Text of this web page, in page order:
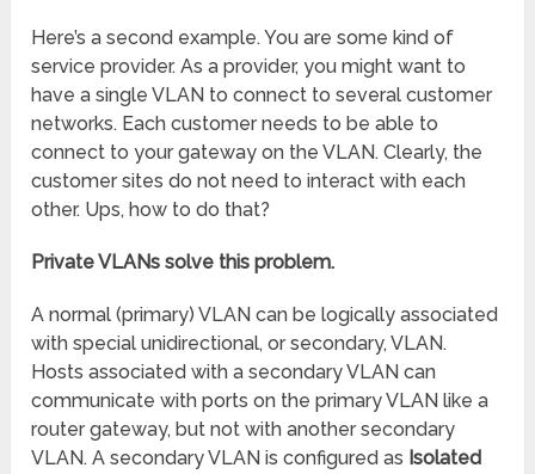
Here’s a second example. You are some kind of
service provider. As a provider, you might want to
have a single VLAN to connect to several customer
networks. Each customer needs to be able to
connect to your gateway on the VLAN. Clearly, the
customer sites do not need to interact with each
other. Ups, how to do that?
Private VLANs solve this problem.
A normal (primary) VLAN can be logically associated
with special unidirectional, or secondary, VLAN.
Hosts associated with a secondary VLAN can
communicate with ports on the primary VLAN like a
router gateway, but not with another secondary
VLAN. A secondary VLAN is configured as Isolated